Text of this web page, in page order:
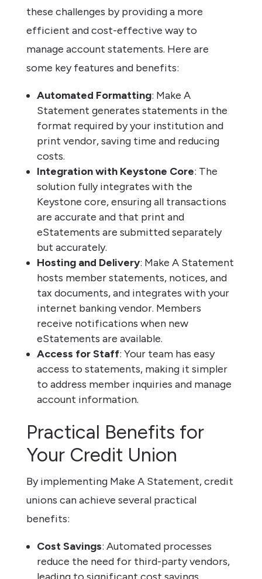
these challenges by providing a more
efficient and cost-effective way to
manage account statements. Here are
some key features and benefits:
Automated Formatting: Make A
Statement generates statements in the
format required by your institution and
print vendor, saving time and reducing
costs.
Integration with Keystone Core: The
solution fully integrates with the
Keystone core, ensuring all transactions
are accurate and that print and
eStatements are submitted separately
but accurately.
Hosting and Delivery: Make A Statement
hosts member statements, notices, and
tax documents, and integrates with your
internet banking vendor. Members
receive notifications when new
eStatements are available.
Access for Staff: Your team has easy
access to statements, making it simpler
to address member inquiries and manage
account information.
Practical Benefits for
Your Credit Union
By implementing Make A Statement, credit
unions can achieve several practical
benefits:
Cost Savings: Automated processes
reduce the need for third-party vendors,